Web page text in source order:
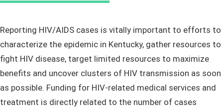
​​​​​​​Reporting HIV/AIDS cases is vitally important to efforts to
characterize the epidemic in Kentucky, gather resources to
fight HIV disease, target limited resources to maximize
benefits and uncover clusters of HIV transmission as soon
as possible. Funding for HIV-related medical services and
treatment is directly related to the number of cases